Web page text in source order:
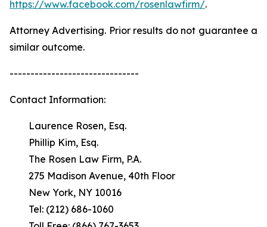
https://www.facebook.com/rosenlawfirm/.
Attorney Advertising. Prior results do not guarantee a
similar outcome.
-------------------------------
Contact Information:
Laurence Rosen, Esq.
Phillip Kim, Esq.
The Rosen Law Firm, P.A.
275 Madison Avenue, 40th Floor
New York, NY 10016
Tel: (212) 686-1060